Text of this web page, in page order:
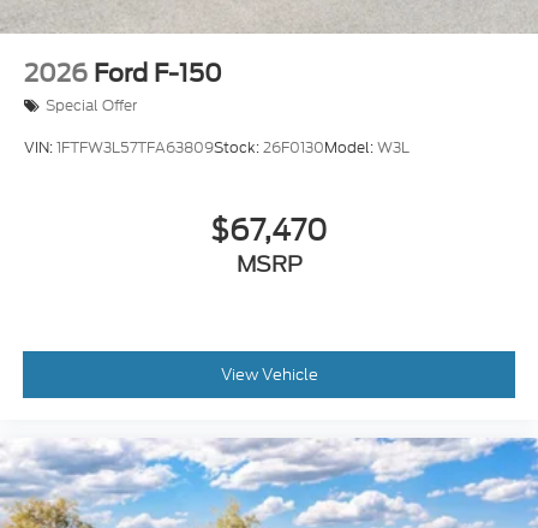
2026 Ford F-150
Special Offer
VIN:1FTFW3L57TFA63809Stock:26F0130Model:W3L
$67,470
MSRP
View Vehicle